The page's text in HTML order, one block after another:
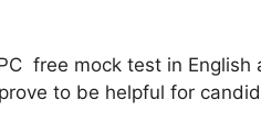
free mock test in English
to be helpful for